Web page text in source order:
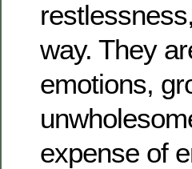
way. They
emotions,
expense of